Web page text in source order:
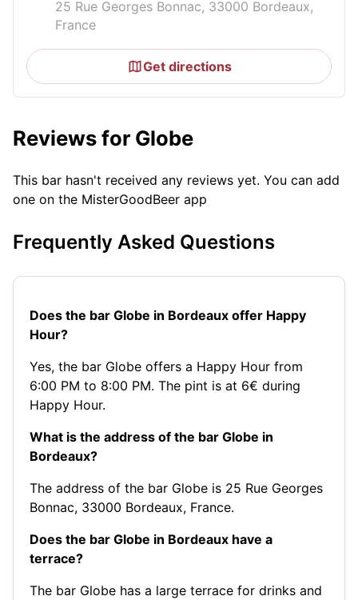
25 Rue Georges Bonnac, 33000 Bordeaux,
France
Get directions
Reviews for Globe
This bar hasn't received any reviews yet. You can add
one on the MisterGoodBeer app
Frequently Asked Questions
Does the bar Globe in Bordeaux offer Happy
Hour?
Yes, the bar Globe offers a Happy Hour from
6:00 PM to 8:00 PM. The pint is at 6€ during
Happy Hour.
What is the address of the bar Globe in
Bordeaux?
The address of the bar Globe is 25 Rue Georges
Bonnac, 33000 Bordeaux, France.
Does the bar Globe in Bordeaux have a
terrace?
The bar Globe has a large terrace for drinks and